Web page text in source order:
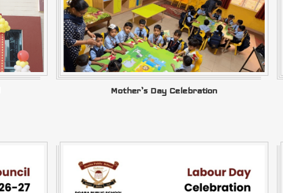
Mother’s Day Celebration